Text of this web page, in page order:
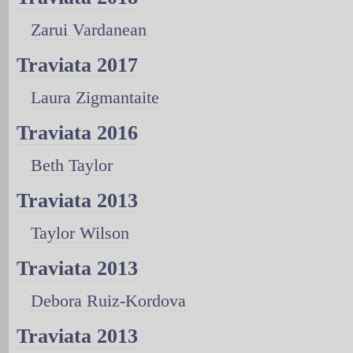
Zarui Vardanean
Traviata 2017
Laura Zigmantaite
Traviata 2016
Beth Taylor
Traviata 2013
Taylor Wilson
Traviata 2013
Debora Ruiz-Kordova
Traviata 2013